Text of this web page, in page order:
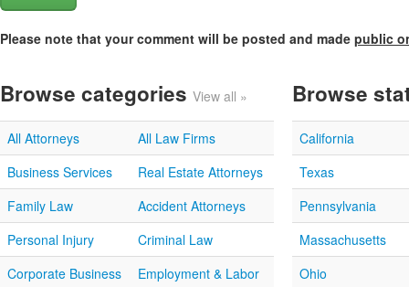
Please note that your comment will be posted and made public
Browse categories View all »
All Attorneys
All Law Firms
Business Services
Real Estate Attorneys
Family Law
Accident Attorneys
Personal Injury
Criminal Law
Corporate Business
Employment & Labor
Browse
California
Texas
Pennsylvania
Massachusetts
Ohio